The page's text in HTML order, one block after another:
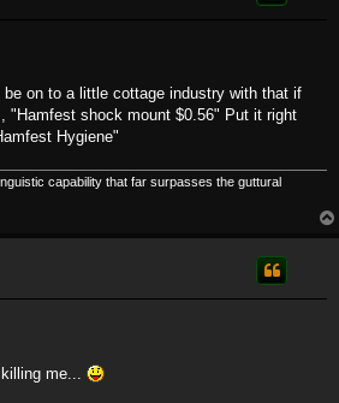
on to a little cottage industry with that if
"Hamfest shock mount $0.56" Put it right
Hygiene"
capability that far surpasses the guttural
me...